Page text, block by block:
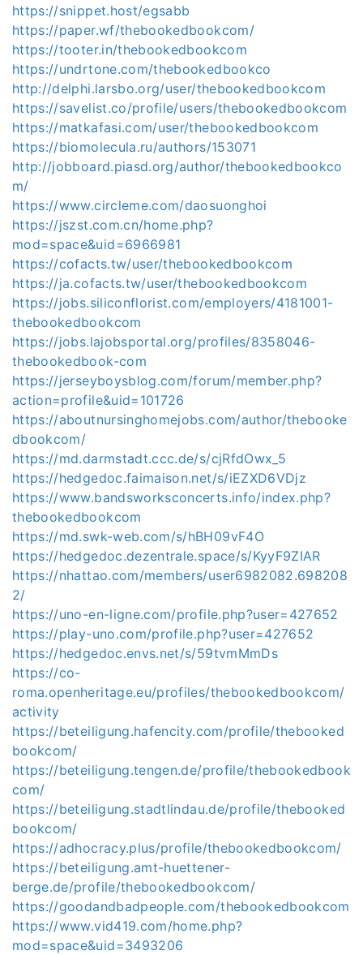
https://snippet.host/egsabb
https://paper.wf/thebookedbookcom/
https://tooter.in/thebookedbookcom
https://undrtone.com/thebookedbookco
http://delphi.larsbo.org/user/thebookedbookcom
https://savelist.co/profile/users/thebookedbookcom
https://matkafasi.com/user/thebookedbookcom
https://biomolecula.ru/authors/153071
http://jobboard.piasd.org/author/thebookedbookco
m/
https://www.circleme.com/daosuonghoi
https://jszst.com.cn/home.php?
mod=space&uid=6966981
https://cofacts.tw/user/thebookedbookcom
https://ja.cofacts.tw/user/thebookedbookcom
https://jobs.siliconflorist.com/employers/4181001-
thebookedbookcom
https://jobs.lajobsportal.org/profiles/8358046-
thebookedbook-com
https://jerseyboysblog.com/forum/member.php?
action=profile&uid=101726
https://aboutnursinghomejobs.com/author/thebooke
dbookcom/
https://md.darmstadt.ccc.de/s/cjRfdOwx_5
https://hedgedoc.faimaison.net/s/iEZXD6VDjz
https://www.bandsworksconcerts.info/index.php?
thebookedbookcom
https://md.swk-web.com/s/hBH09vF4O
https://hedgedoc.dezentrale.space/s/KyyF9ZIAR
https://nhattao.com/members/user6982082.698208
2/
https://uno-en-ligne.com/profile.php?user=427652
https://play-uno.com/profile.php?user=427652
https://hedgedoc.envs.net/s/59tvmMmDs
https://co-
roma.openheritage.eu/profiles/thebookedbookcom/
activity
https://beteiligung.hafencity.com/profile/thebooked
bookcom/
https://beteiligung.tengen.de/profile/thebookedbook
com/
https://beteiligung.stadtlindau.de/profile/thebooked
bookcom/
https://adhocracy.plus/profile/thebookedbookcom/
https://beteiligung.amt-huettener-
berge.de/profile/thebookedbookcom/
https://goodandbadpeople.com/thebookedbookcom
https://www.vid419.com/home.php?
mod=space&uid=3493206